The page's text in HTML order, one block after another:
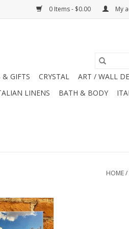
0 Items - $0.00 My
& GIFTS CRYSTAL
ART / WALL
LINENS BATH & BODY
HOME/
Windsor Castle
Originals